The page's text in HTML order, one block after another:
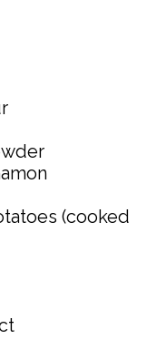
(cooked